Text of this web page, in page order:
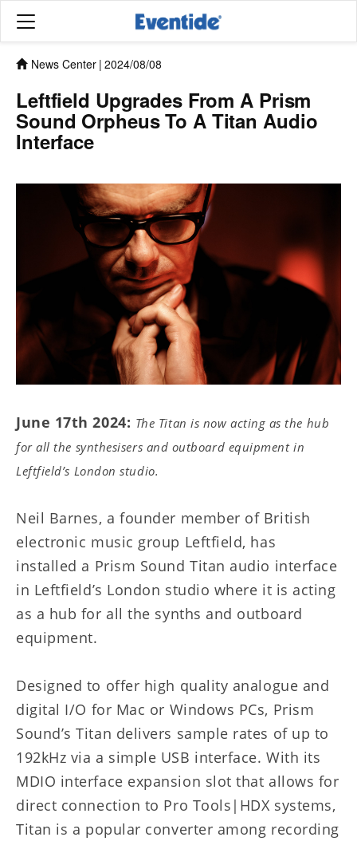
News Center | 2024/08/08
Leftfield Upgrades From A Prism
Sound Orpheus To A Titan Audio
Interface
June 17th 2024: The Titan is now acting as the hub
for all the synthesisers and outboard equipment in
Leftfield’s London studio.
Neil Barnes, a founder member of British
electronic music group Leftfield, has
installed a Prism Sound Titan audio interface
in Leftfield’s London studio where it is acting
as a hub for all the synths and outboard
equipment.
Designed to offer high quality analogue and
digital I/O for Mac or Windows PCs, Prism
Sound’s Titan delivers sample rates of up to
192kHz via a simple USB interface. With its
MDIO interface expansion slot that allows for
direct connection to Pro Tools|HDX systems,
Titan is a popular converter among recording